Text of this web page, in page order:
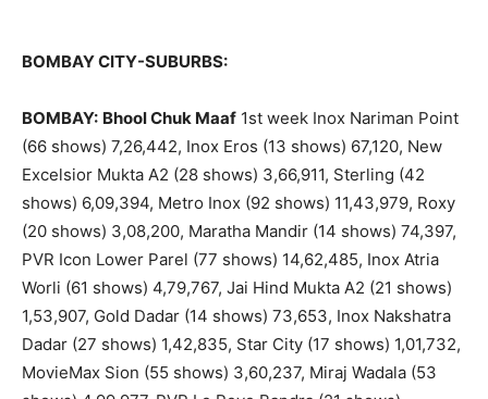
BOMBAY CITY-SUBURBS:
BOMBAY: Bhool Chuk Maaf 1st week Inox Nariman Point
(66 shows) 7,26,442, Inox Eros (13 shows) 67,120, New
Excelsior Mukta A2 (28 shows) 3,66,911, Sterling (42
shows) 6,09,394, Metro Inox (92 shows) 11,43,979, Roxy
(20 shows) 3,08,200, Maratha Mandir (14 shows) 74,397,
PVR Icon Lower Parel (77 shows) 14,62,485, Inox Atria
Worli (61 shows) 4,79,767, Jai Hind Mukta A2 (21 shows)
1,53,907, Gold Dadar (14 shows) 73,653, Inox Nakshatra
Dadar (27 shows) 1,42,835, Star City (17 shows) 1,01,732,
MovieMax Sion (55 shows) 3,60,237, Miraj Wadala (53